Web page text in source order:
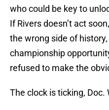
who could be key to
If Rivers doesn’t act
the wrong side of
championship
refused to make the
The clock is ticking,